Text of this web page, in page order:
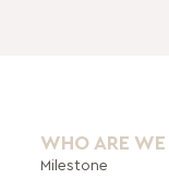
WHO ARE WE
Milestone